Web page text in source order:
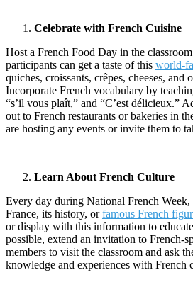
Celebrate with French Cuisine
Host a French Food Day in the
participants can get a taste of this world-
quiches, croissants, crêpes, cheeses, and
Incorporate French vocabulary by
“s’il vous plaît,” and “C’est délicieux.”
out to French restaurants or bakeries in
are hosting any events or invite them to
Learn About French Culture
Every day during National French Week,
France, its history, orfamous French
or display with this information to
possible, extend an invitation to French-
members to visit the classroom and ask
knowledge and experiences with French